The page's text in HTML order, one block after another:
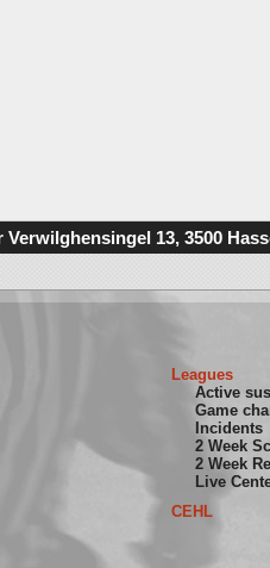
Verwilghensingel 13, 3500
Leagues
Active
Game
Incidents
2 Week
2 Week
Live
CEHL